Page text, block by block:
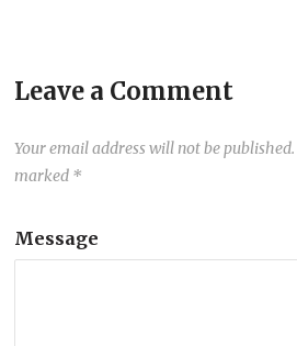
Leave a Comment
Your email address will not be published.
marked *
Message